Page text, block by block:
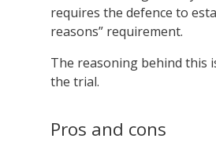
requires the defence to
reasons” requirement.
The reasoning behind this
the trial.
Pros and cons